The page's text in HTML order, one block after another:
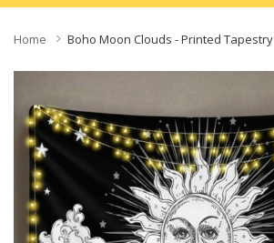
Home Boho Moon Clouds - Printed Tapestry